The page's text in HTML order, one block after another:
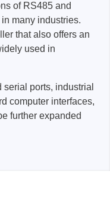
of RS485 and
many industries.
that also offers an
used in
ports, industrial
computer interfaces,
further expanded